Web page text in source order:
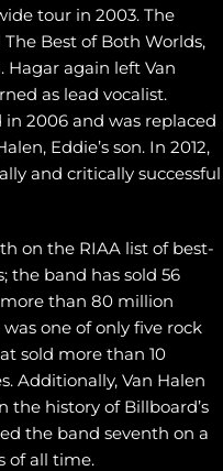
tour in 2003. The
Best of Both Worlds,
Hagar again left Van
as lead vocalist.
2006 and was replaced
Eddie’s son. In 2012,
and critically successful
on the RIAA list of best-
the band has sold 56
than 80 million
one of only five rock
sold more than 10
Additionally, Van Halen
the history of Billboard’s
the band seventh on a
of all time.